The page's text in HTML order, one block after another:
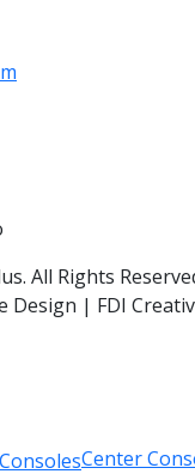
All Rights
Design | FDI
Center